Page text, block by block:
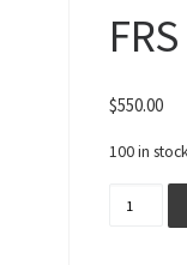
FRS
$550.00
100 in